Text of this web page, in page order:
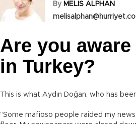
By MELİS ALPHAN
Are you
in Turkey?
This is what Aydın Doğan, who has
“Some mafioso people raided my